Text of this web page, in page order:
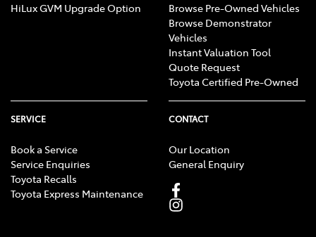
HiLux GVM Upgrade Option
Browse Pre-Owned Vehicles
Browse Demonstrator
Vehicles
Instant Valuation Tool
Quote Request
Toyota Certified Pre-Owned
SERVICE
Book a Service
Service Enquiries
Toyota Recalls
Toyota Express Maintenance
CONTACT
Our Location
General Enquiry